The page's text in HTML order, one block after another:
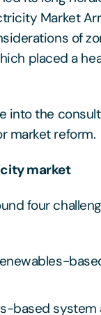
Market
of
placed a
into the
market reform.
market
four
based system